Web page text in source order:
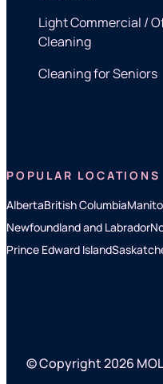
Light Commercial /
Cleaning
Cleaning for Seniors
POPULAR LOCATIONS
AlbertaBritish Columbia
Newfoundland and Labrador
Prince Edward Island
© Copyright 2026